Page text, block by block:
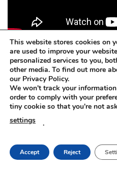
Concrete dissolver.
BETOFF-BIO – safe for
plastic, rubber, aluminium,
Concrete dissolver.
The BETOFF-BIO is suitable
This website stores cookies on
are used to improve your
personalized services to you,
other media. To find out more
our Privacy Policy.
We won't track your
order to comply with your
tiny cookie so that you're not
settings
.
Accept Reject